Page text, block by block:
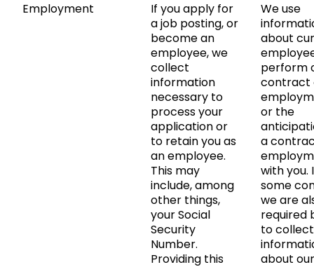
Employment
If you apply for
a job posting, or
become an
employee, we
collect
information
necessary to
process your
application or
to retain you as
an employee.
This may
include, among
other things,
your Social
Security
Number.
Providing this
We use
about
perform
contract
or the
a
with you.
some
we are
required
to collect
about our